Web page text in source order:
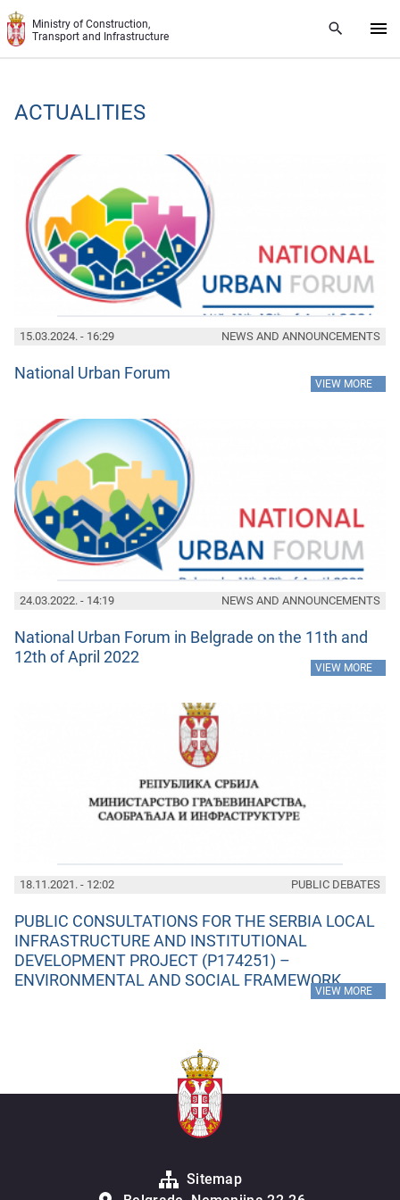
Skip to main content
Ministry of Construction,
Transport and Infrastructure
ACTUALITIES
15.03.2024. - 16:29
National Urban Forum
VIEW MORE
NEWS AND ANNOUNCEMENTS
24.03.2022. - 14:19
National Urban Forum in Belgrade on the 11th and
12th of April 2022
VIEW MORE
NEWS AND ANNOUNCEMENTS
18.11.2021. - 12:02
PUBLIC CONSULTATIONS FOR THE SERBIA LOCAL
INFRASTRUCTURE AND INSTITUTIONAL
DEVELOPMENT PROJECT (P174251) –
ENVIRONMENTAL AND SOCIAL FRAMEWORK
VIEW MORE
PUBLIC DEBATES
Sitemap